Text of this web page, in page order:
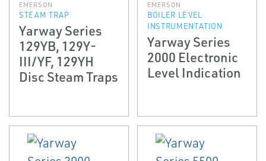
EMERSON
STEAM TRAP
Yarway Series
129YB, 129Y­
III/YF, 129YH
Disc Steam Traps
EMERSON
BOILER LEVEL
INSTRUMENTATION
Yarway Series
2000 Electronic
Level Indication